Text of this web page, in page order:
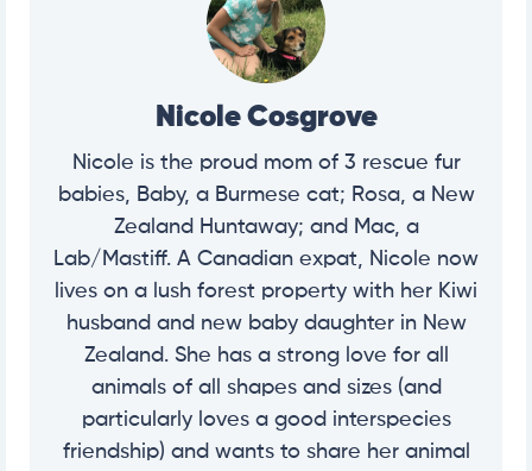
Nicole Cosgrove
Nicole is the proud mom of 3 rescue fur
babies, Baby, a Burmese cat; Rosa, a New
Zealand Huntaway; and Mac, a
Lab/Mastiff. A Canadian expat, Nicole now
lives on a lush forest property with her Kiwi
husband and new baby daughter in New
Zealand. She has a strong love for all
animals of all shapes and sizes (and
particularly loves a good interspecies
friendship) and wants to share her animal